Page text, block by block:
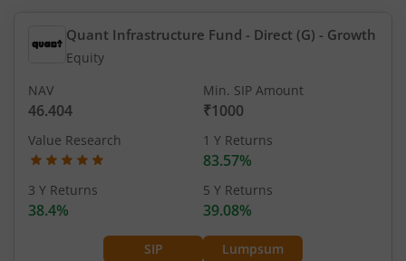
Quant Infrastructure Fund - Direct (G) - Growth
Equity
SIP Lumpsum
NAV
46.404
Min. SIP Amount
₹1000
Value Research 1 Y Returns
83.57%
3 Y Returns
38.4%
5 Y Returns
39.08%